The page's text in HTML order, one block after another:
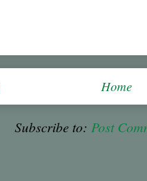
Home
Subscribe to: Post